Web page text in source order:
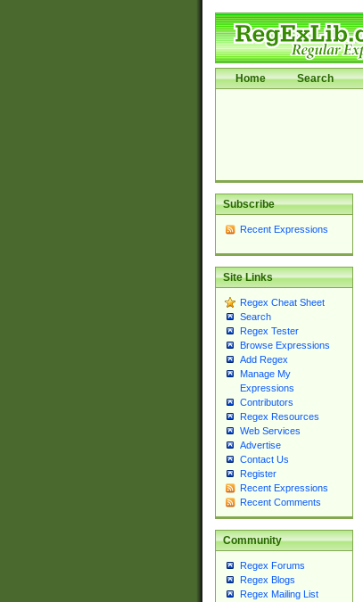
Home Search
Subscribe
Recent Expressions
Site Links
Regex Cheat Sheet
Search
Regex Tester
Browse Expressions
Add Regex
Manage My
Expressions
Contributors
Regex Resources
Web Services
Advertise
Contact Us
Register
Recent Expressions
Recent Comments
Community
Regex Forums
Regex Blogs
Regex Mailing List